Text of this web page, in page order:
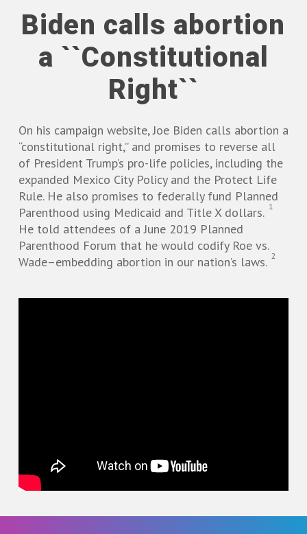
Biden calls abortion
a ``Constitutional
Right``
On his campaign website, Joe Biden calls abortion a
“constitutional right,” and promises to reverse all
of President Trump’s pro-life policies, including the
expanded Mexico City Policy and the Protect Life
Rule. He also promises to federally fund Planned
Parenthood using Medicaid and Title X dollars. 1
He told attendees of a June 2019 Planned
Parenthood Forum that he would codify Roe vs.
Wade–embedding abortion in our nation’s laws. 2